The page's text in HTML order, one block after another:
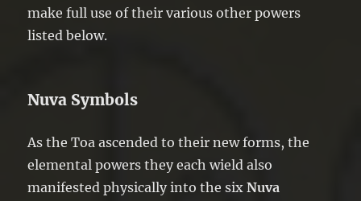
make full use of their various other powers
listed below.
Nuva Symbols
As the Toa ascended to their new forms, the
elemental powers they each wield also
manifested physically into the sixNuva